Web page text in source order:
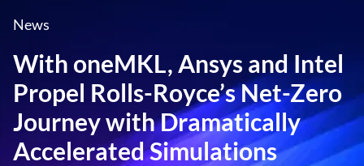
News
With oneMKL, Ansys and Intel
Propel Rolls-Royce’s Net-Zero
Journey with Dramatically
Accelerated Simulations